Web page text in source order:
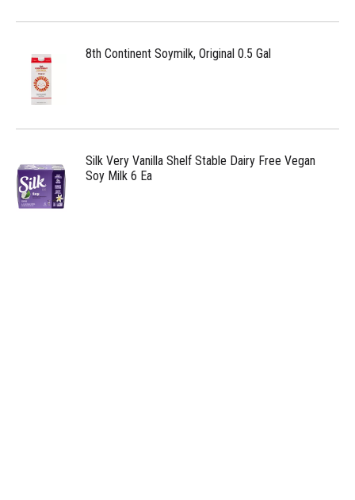
8th Continent Soymilk, Original 0.5 Gal
Silk Very Vanilla Shelf Stable Dairy Free Vegan
Soy Milk 6 Ea